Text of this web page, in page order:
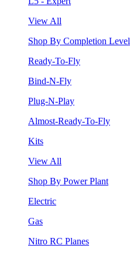
View All
Shop By Completion Level
Ready-To-Fly
Bind-N-Fly
Plug-N-Play
Almost-Ready-To-Fly
Kits
View All
Shop By Power Plant
Electric
Gas
Nitro RC Planes